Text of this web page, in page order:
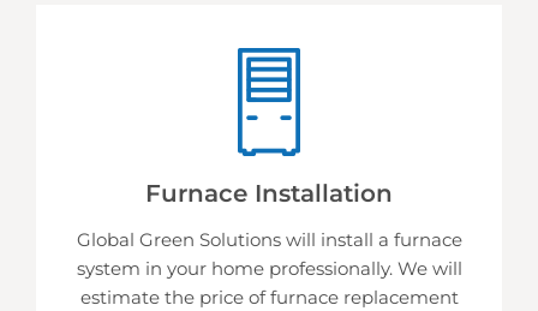
Furnace Installation
Global Green Solutions will install a furnace
system in your home professionally. We will
estimate the price of furnace replacement